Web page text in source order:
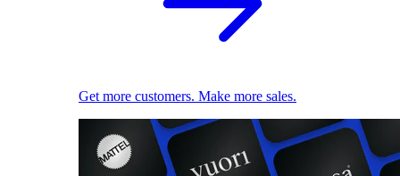
Get more customers. Make more sales.